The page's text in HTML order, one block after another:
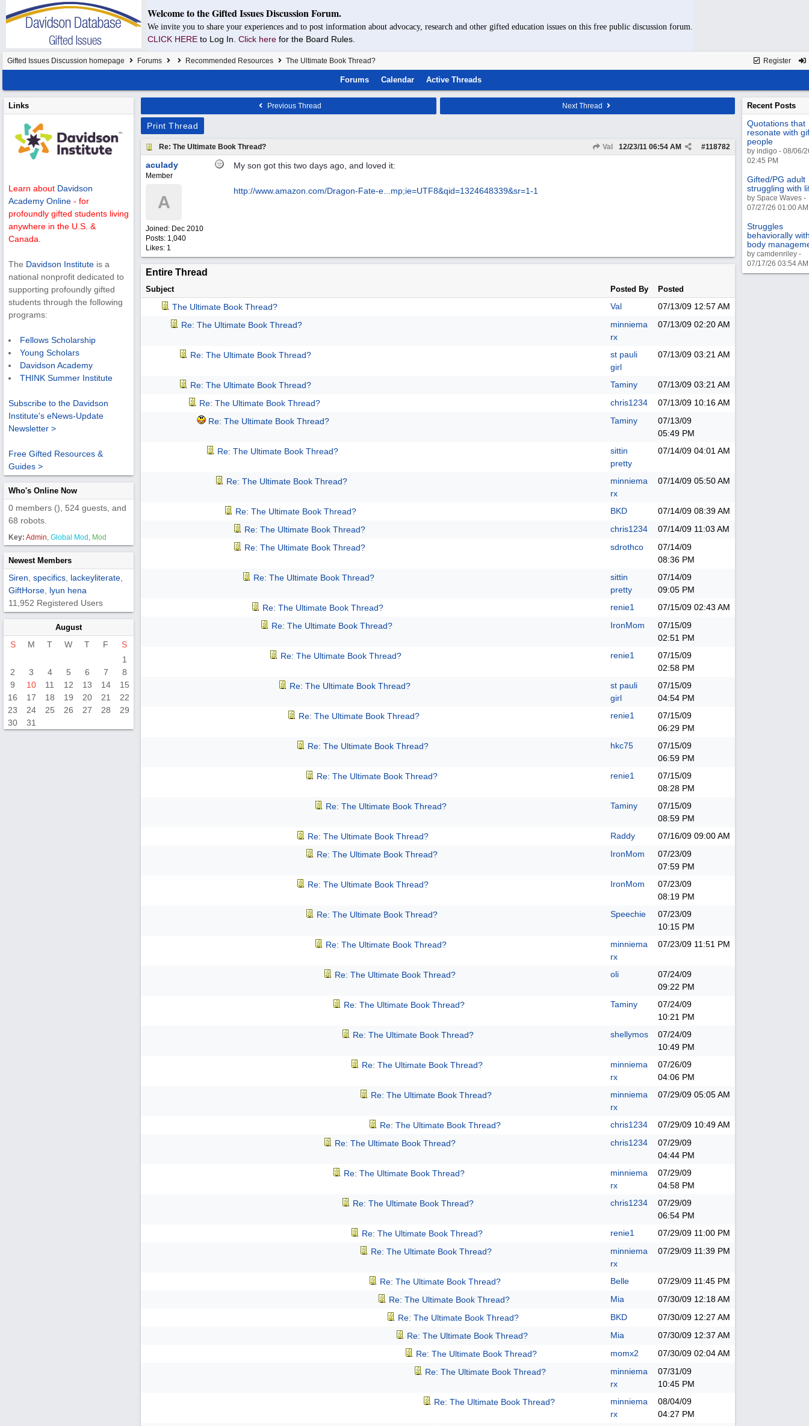
Welcome to the Gifted Issues Discussion Forum.
We invite you to share your experiences and to post information about advocacy, research and other gifted education issues on this free public discussion forum.
CLICK HERE to Log In. Click here for the Board Rules.
Register
Gifted Issues Discussion homepage Forums Recommended Resources The Ultimate Book Thread?
Forums Calendar Active Threads
Links
Learn about Davidson
Academy Online - for
profoundly gifted students living
anywhere in the U.S. &
Canada.
The Davidson Institute is a
national nonprofit dedicated to
supporting profoundly gifted
students through the following
programs:
Fellows Scholarship
Young Scholars
Davidson Academy
THINK Summer Institute
Subscribe to the Davidson
Institute's eNews-Update
Newsletter >
Free Gifted Resources &
Guides >
Who's Online Now
0 members (), 524 guests, and
68 robots.
Key: Admin, Global Mod , Mod
Newest Members
Siren specifics lackeyliterate
GiftHorse lyun hena
11,952 Registered Users
August
S M T W T F
S
1
2
3 4 5 6 7
8
9
10 11 12 13 14
15
16
17 18 19 20 21
22
23
24 25 26 27 28
29
30
31
Previous Thread Next Thread
Print Thread
Re: The Ultimate Book Thread? Val #118782
12/23/11 06:54 AM
aculady
Member
A
Joined: Dec 2010
Posts: 1,040
Likes: 1
My son got this two days ago, and loved it:
http://www.amazon.com/Dragon-Fate-e... mp;ie=UTF8&qid=1324648339&sr=1-1
Entire Thread
Subject Posted By Posted
The Ultimate Book Thread? Val 07/13/09 12:57 AM
Re: The Ultimate Book Thread?
minniema
rx
07/13/09 02:20 AM
Re: The Ultimate Book Thread?
st pauli
girl
07/13/09 03:21 AM
Re: The Ultimate Book Thread? Taminy 07/13/09 03:21 AM
Re: The Ultimate Book Thread?
chris1234 07/13/09 10:16 AM
Re: The Ultimate Book Thread?
Taminy
07/13/09
05:49 PM
Re: The Ultimate Book Thread?
sittin
pretty
07/14/09 04:01 AM
Re: The Ultimate Book Thread?
minniema
rx
07/14/09 05:50 AM
Re: The Ultimate Book Thread? BKD 07/14/09 08:39 AM
Re: The Ultimate Book Thread?
chris1234 07/14/09 11:03 AM
Re: The Ultimate Book Thread?
sdrothco
07/14/09
08:36 PM
Re: The Ultimate Book Thread?
sittin
pretty
07/14/09
09:05 PM
Re: The Ultimate Book Thread?
renie1 07/15/09 02:43 AM
Re: The Ultimate Book Thread?
IronMom
07/15/09
02:51 PM
Re: The Ultimate Book Thread?
renie1
07/15/09
02:58 PM
Re: The Ultimate Book Thread?
st pauli
girl
07/15/09
04:54 PM
Re: The Ultimate Book Thread?
renie1
07/15/09
06:29 PM
Re: The Ultimate Book Thread?
hkc75
07/15/09
06:59 PM
Re: The Ultimate Book Thread?
renie1
07/15/09
08:28 PM
Re: The Ultimate Book Thread?
Taminy
07/15/09
08:59 PM
Re: The Ultimate Book Thread?
Raddy 07/16/09 09:00 AM
Re: The Ultimate Book Thread?
IronMom
07/23/09
07:59 PM
Re: The Ultimate Book Thread?
IronMom
07/23/09
08:19 PM
Re: The Ultimate Book Thread?
Speechie
07/23/09
10:15 PM
Re: The Ultimate Book Thread?
minniema
rx
07/23/09 11:51 PM
Re: The Ultimate Book Thread? oli
07/24/09
09:22 PM
Re: The Ultimate Book Thread?
Taminy
07/24/09
10:21 PM
Re: The Ultimate Book Thread?
shellymos
07/24/09
10:49 PM
Re: The Ultimate Book Thread?
minniema
rx
07/26/09
04:06 PM
Re: The Ultimate Book Thread?
minniema
rx
07/29/09 05:05 AM
Re: The Ultimate Book Thread? chris1234 07/29/09 10:49 AM
Re: The Ultimate Book Thread?
chris1234
07/29/09
04:44 PM
Re: The Ultimate Book Thread?
minniema
rx
07/29/09
04:58 PM
Re: The Ultimate Book Thread?
chris1234
07/29/09
06:54 PM
Re: The Ultimate Book Thread?
renie1 07/29/09 11:00 PM
Re: The Ultimate Book Thread?
minniema
rx
07/29/09 11:39 PM
Re: The Ultimate Book Thread? Belle 07/29/09 11:45 PM
Re: The Ultimate Book Thread?
Mia 07/30/09 12:18 AM
Re: The Ultimate Book Thread?
BKD 07/30/09 12:27 AM
Re: The Ultimate Book Thread?
Mia 07/30/09 12:37 AM
Re: The Ultimate Book Thread?
momx2 07/30/09 02:04 AM
Re: The Ultimate Book Thread?
minniema
rx
07/31/09
10:45 PM
Re: The Ultimate Book Thread?
minniema
rx
08/04/09
04:27 PM
Recent Posts
Quotations that
resonate with
people
by indigo - 08/06/
02:45 PM
Gifted/PG adult
struggling with
by Space Waves -
07/27/26 01:00 AM
Struggles
behaviorally
body
by camdenriley -
07/17/26 03:54 AM